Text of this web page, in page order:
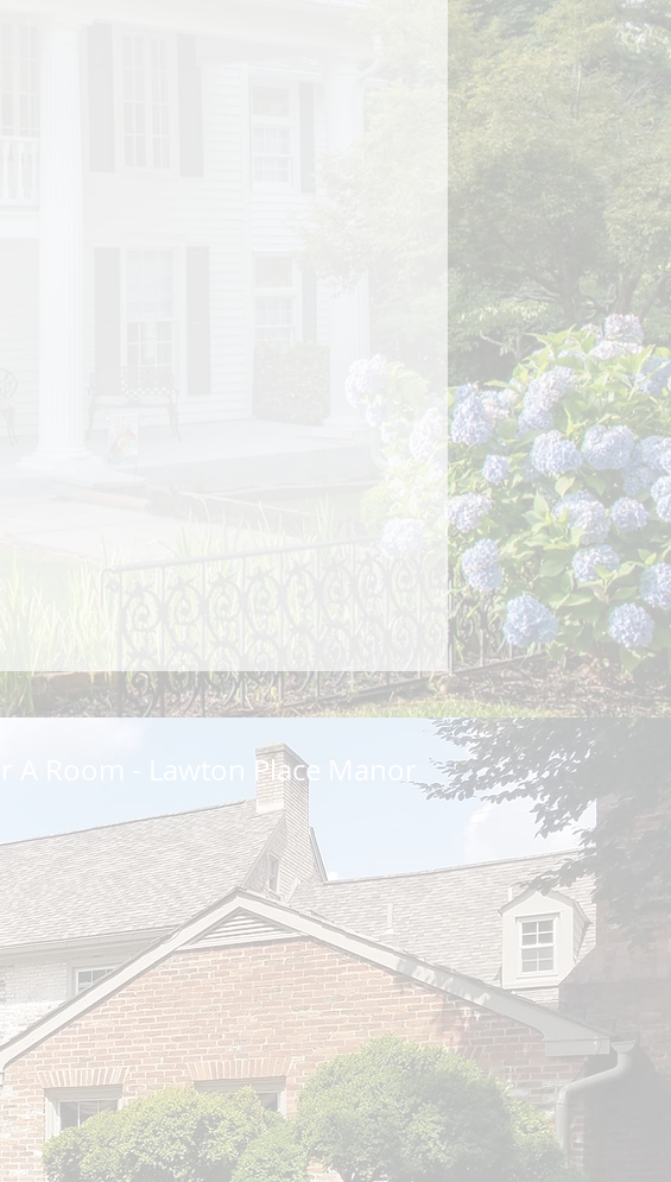
A Room - Lawton Place Manor